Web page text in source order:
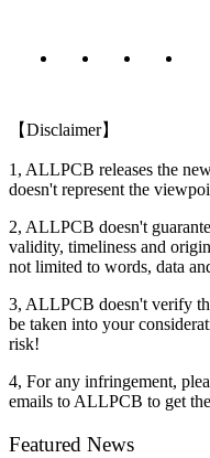
【Disclaimer】
1, ALLPCB releases the
doesn't represent the
2, ALLPCB doesn't
validity, timeliness and
not limited to words, data
3, ALLPCB doesn't verify
be taken into your
risk!
4, For any infringement,
emails to ALLPCB to get
Featured News